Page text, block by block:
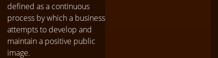
defined as a continuous
process by which a business
attempts to develop and
maintain a positive public
image.